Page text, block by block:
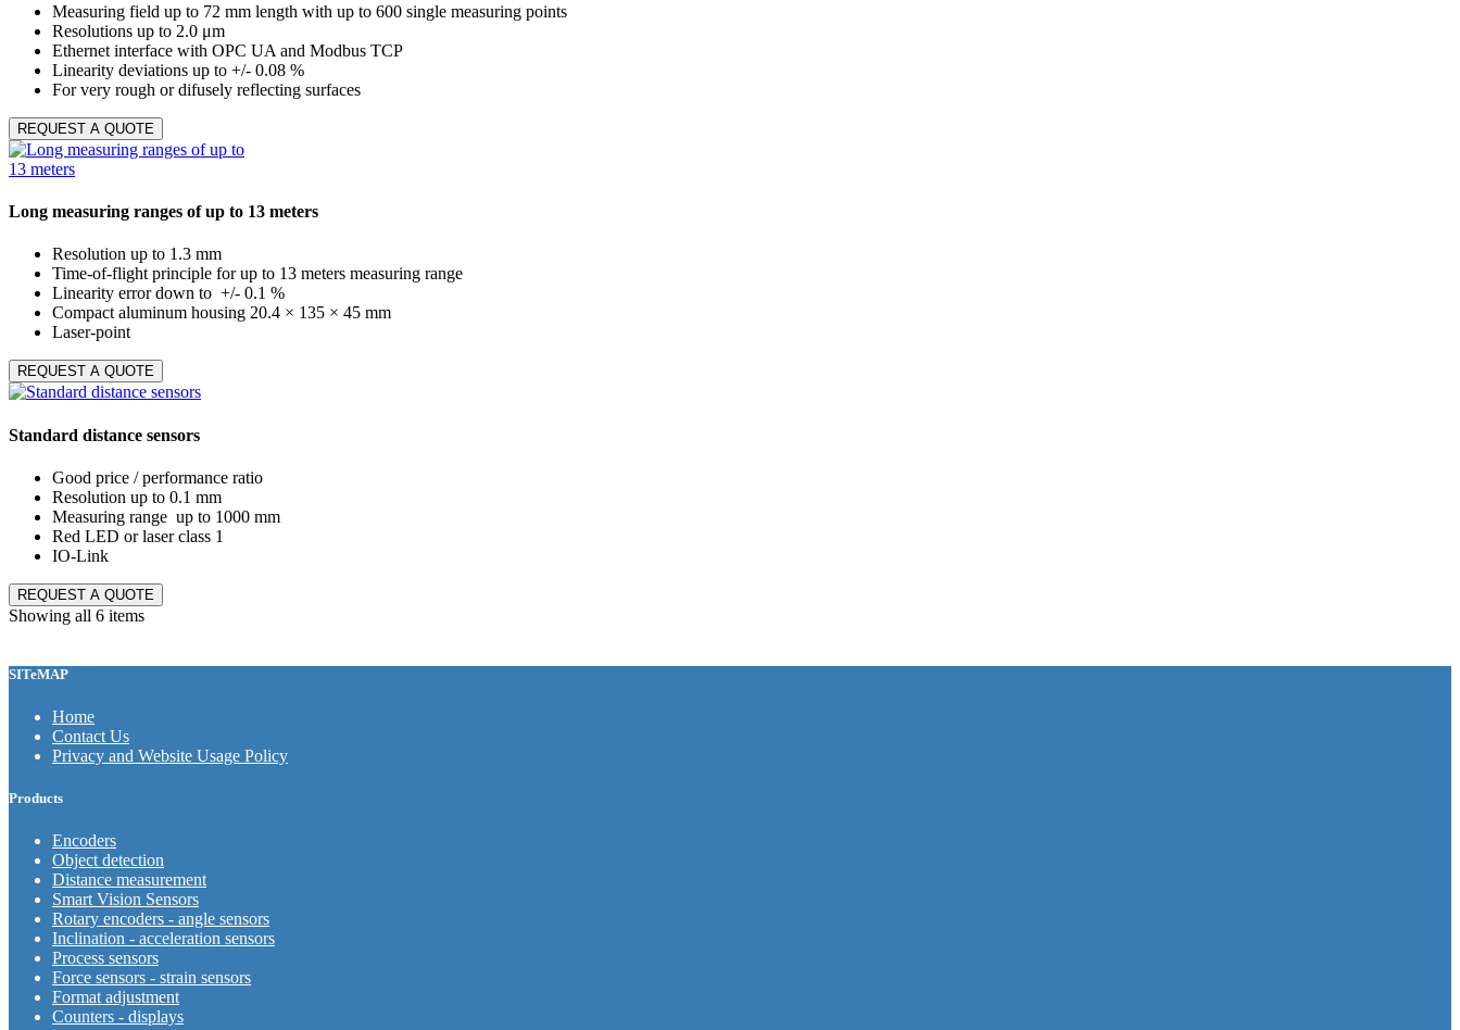
Measuring field up to 72 mm length with up to 600 single measuring points
Resolutions up to 2.0 μm
Ethernet interface with OPC UA and Modbus TCP
Linearity deviations up to +/- 0.08 %
For very rough or difusely reflecting surfaces
REQUEST A QUOTE
Long measuring ranges of up to 13 meters
Resolution up to 1.3 mm
Time-of-flight principle for up to 13 meters measuring range
Linearity error down to +/- 0.1 %
Compact aluminum housing 20.4 × 135 × 45 mm
Laser-point
REQUEST A QUOTE
Standard distance sensors
Good price / performance ratio
Resolution up to 0.1 mm
Measuring range up to 1000 mm
Red LED or laser class 1
IO-Link
REQUEST A QUOTE
Showing all 6 items
SITeMAP
Home
Contact Us
Privacy and Website Usage Policy
Products
Encoders
Object detection
Distance measurement
Smart Vision Sensors
Rotary encoders - angle sensors
Inclination - acceleration sensors
Process sensors
Force sensors - strain sensors
Format adjustment
Counters - displays